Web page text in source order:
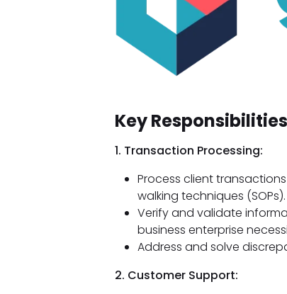
Key Responsibilities
1. Transaction Processing:
Process client
walking techniques (SOPs).
Verify and validate
business enterprise
Address and solve
2. Customer Support: